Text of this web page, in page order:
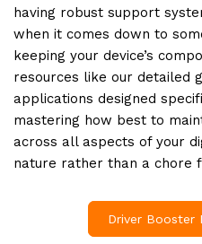
having robust support
when it comes down to
keeping your device’s
resources like our detailed
applications designed
mastering how best to
across all aspects of your
nature rather than a chore
Driver Booster